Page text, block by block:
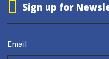
Sign up for
Email